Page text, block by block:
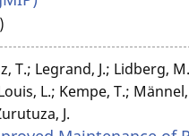
T.; Legrand, J.; Lidberg,
L.; Kempe, T.;
J.